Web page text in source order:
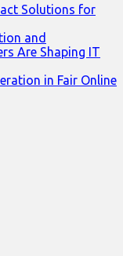
Solutions for
and
Are Shaping IT
in Fair Online